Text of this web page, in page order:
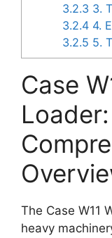
3.2.3 3.
3.2.4 4.
3.2.5 5.
Case
The Case W11
heavy